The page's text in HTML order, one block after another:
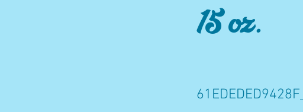
15 oz.